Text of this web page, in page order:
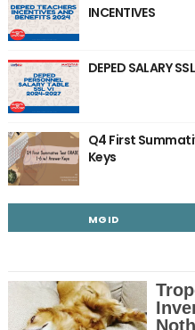
INCENTIVES
DEPED SALARY
Q4 First
Keys
MGID